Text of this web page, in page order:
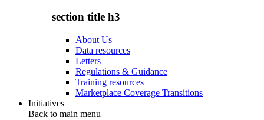
section title h3
About Us
Data resources
Letters
Regulations & Guidance
Training resources
Marketplace Coverage Transitions
Initiatives
Back to main menu